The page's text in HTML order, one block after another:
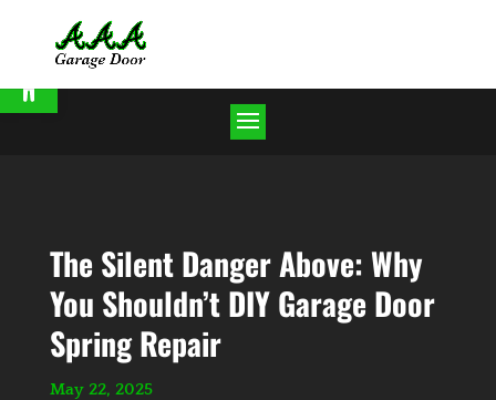
The Silent Danger Above: Why
You Shouldn’t DIY Garage Door
Spring Repair
May 22, 2025
Open toolbar